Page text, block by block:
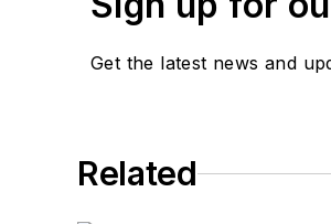
Get the latest news and
Related